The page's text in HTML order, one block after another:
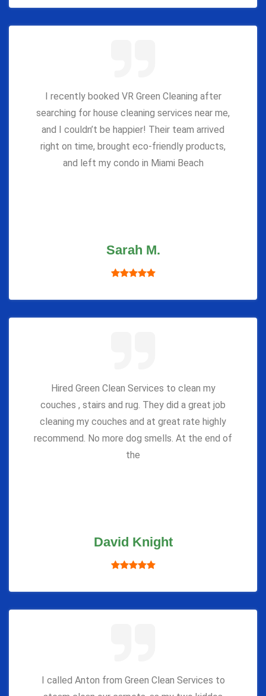
I recently booked VR Green Cleaning after
searching for house cleaning services near me,
and I couldn’t be happier! Their team arrived
right on time, brought eco-friendly products,
and left my condo in Miami Beach
Sarah M.
Hired Green Clean Services to clean my
couches , stairs and rug. They did a great job
cleaning my couches and at great rate highly
recommend. No more dog smells. At the end of
the
David Knight
I called Anton from Green Clean Services to